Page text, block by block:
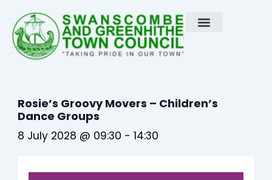
content
Rosie’s Groovy Movers – Children’s
Dance Groups
8 July 2028 @ 09:30 -14:30